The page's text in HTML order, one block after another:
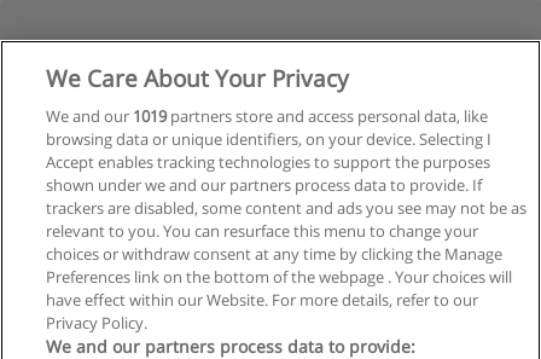
We Care About Your Privacy
We and our 1019partners store and access personal data, like
browsing data or unique identifiers, on your device. Selecting I
Accept enables tracking technologies to support the purposes
shown under we and our partners process data to provide. If
trackers are disabled, some content and ads you see may not be as
relevant to you. You can resurface this menu to change your
choices or withdraw consent at any time by clicking the Manage
Preferences link on the bottom of the webpage . Your choices will
have effect within our Website. For more details, refer to our
Privacy Policy.
We and our partners process data to provide: